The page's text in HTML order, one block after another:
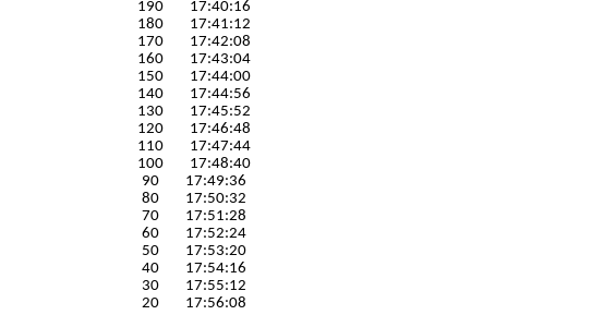
190 17:40:16
180 17:41:12
170 17:42:08
160 17:43:04
150 17:44:00
140 17:44:56
130 17:45:52
120 17:46:48
110 17:47:44
100 17:48:40
90 17:49:36
80 17:50:32
70 17:51:28
60 17:52:24
50 17:53:20
40 17:54:16
30 17:55:12
20 17:56:08